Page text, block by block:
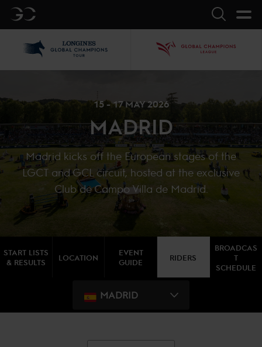
GC Search
15 - 17 MAY 2026
MADRID
Madrid kicks off the European stages of the
LGCT and GCL circuit, hosted at the exclusive
Club de Campo Villa de Madrid.
START LISTS
& RESULTS
LOCATION
EVENT
GUIDE
RIDERS
BROADCAS
T
SCHEDULE
MADRID